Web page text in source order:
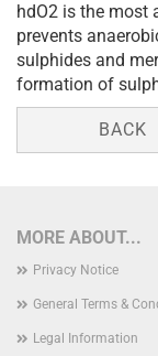
hdO2 is the most
prevents
sulphides and
formation of
BACK
MORE ABOUT...
Privacy Notice
General Terms &
Legal Information